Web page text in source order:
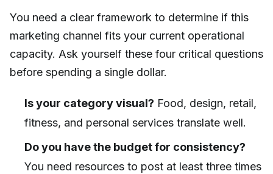
You need a clear framework to determine if this
marketing channel fits your current operational
capacity. Ask yourself these four critical questions
before spending a single dollar.
Is your category visual? Food, design, retail,
fitness, and personal services translate well.
Do you have the budget for consistency?
You need resources to post at least three times